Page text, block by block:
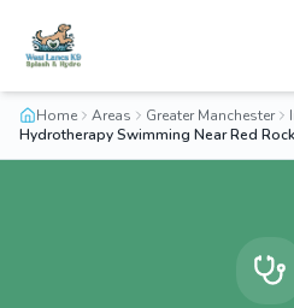
Home Areas Greater Manchester
Hydrotherapy Swimming Near Red Rock